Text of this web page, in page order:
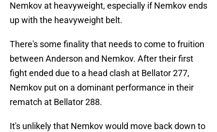
Nemkov at heavyweight, especially if Nemkov ends
up with the heavyweight belt.
There's some finality that needs to come to fruition
between Anderson and Nemkov. After their first
fight ended due to a head clash at Bellator 277,
Nemkov put on a dominant performance in their
rematch at Bellator 288.
It's unlikely that Nemkov would move back down to